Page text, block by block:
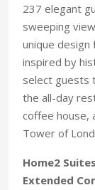
237 elegant
sweeping
unique design
inspired by
select guests
the all-day
coffee house,
Tower of
Home2
Extended